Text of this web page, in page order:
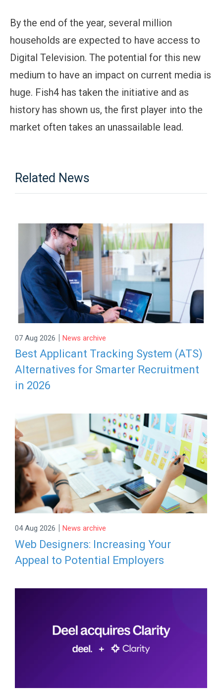
By the end of the year, several million
households are expected to have access to
Digital Television. The potential for this new
medium to have an impact on current media is
huge. Fish4 has taken the initiative and as
history has shown us, the first player into the
market often takes an unassailable lead.
Related News
07 Aug 2026 | News archive
Best Applicant Tracking System (ATS)
Alternatives for Smarter Recruitment
in 2026
04 Aug 2026 | News archive
Web Designers: Increasing Your
Appeal to Potential Employers